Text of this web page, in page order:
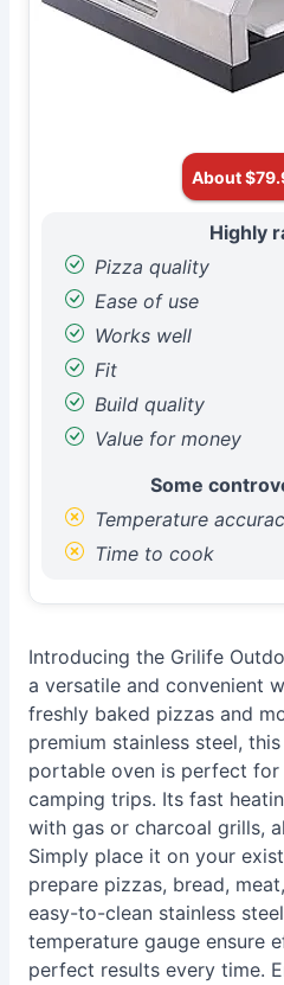
About
Highly
Pizza quality
Ease of use
Works well
Fit
Build quality
Value for money
Some
Temperature
Time to cook
Introducing the Grilife
a versatile and convenient
freshly baked pizzas and
premium stainless steel,
portable oven is perfect for
camping trips. Its fast
with gas or charcoal grills,
Simply place it on your
prepare pizzas, bread,
easy-to-clean stainless
temperature gauge ensure
perfect results every time.